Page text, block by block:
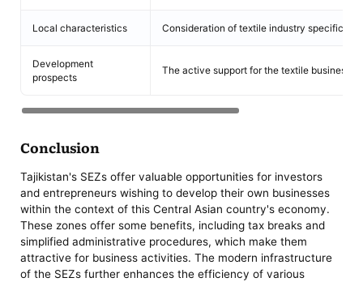
Local characteristics Consideration of textile industry specifics,
Development
prospects
The active support for the textile business.
Conclusion
Tajikistan's SEZs offer valuable opportunities for investors
and entrepreneurs wishing to develop their own businesses
within the context of this Central Asian country's economy.
These zones offer some benefits, including tax breaks and
simplified administrative procedures, which make them
attractive for business activities. The modern infrastructure
of the SEZs further enhances the efficiency of various